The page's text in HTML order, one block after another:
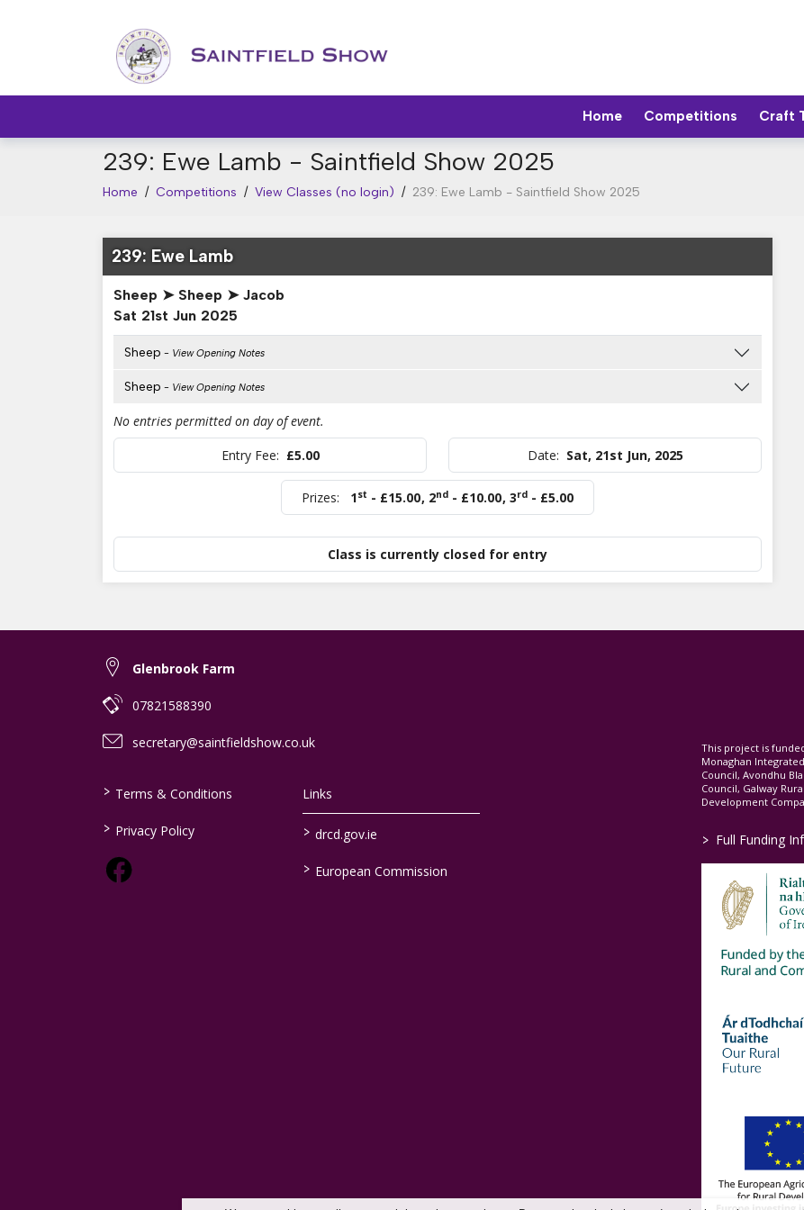
Home Competitions Craft
239: Ewe Lamb - Saintfield Show 2025
Home / Competitions / View Classes (no login) / 239: Ewe Lamb - Saintfield Show 2025
239: Ewe Lamb
Sheep ➤ Sheep ➤ Jacob
Sat 21st Jun 2025
Sheep - View Opening Notes
Sheep - View Opening Notes
No entries permitted on day of event.
Entry Fee: £5.00 Date: Sat, 21st Jun, 2025
Prizes: 1st - £15.00, 2nd - £10.00, 3rd - £5.00
Class is currently closed for entry
Glenbrook Farm
07821588390
secretary@saintfieldshow.co.uk
> Terms & Conditions
> Privacy Policy
Links
> drcd.gov.ie
> European Commission
This project is
Monaghan
Council, Avondhu
Council, Galway
Development
> Full Funding